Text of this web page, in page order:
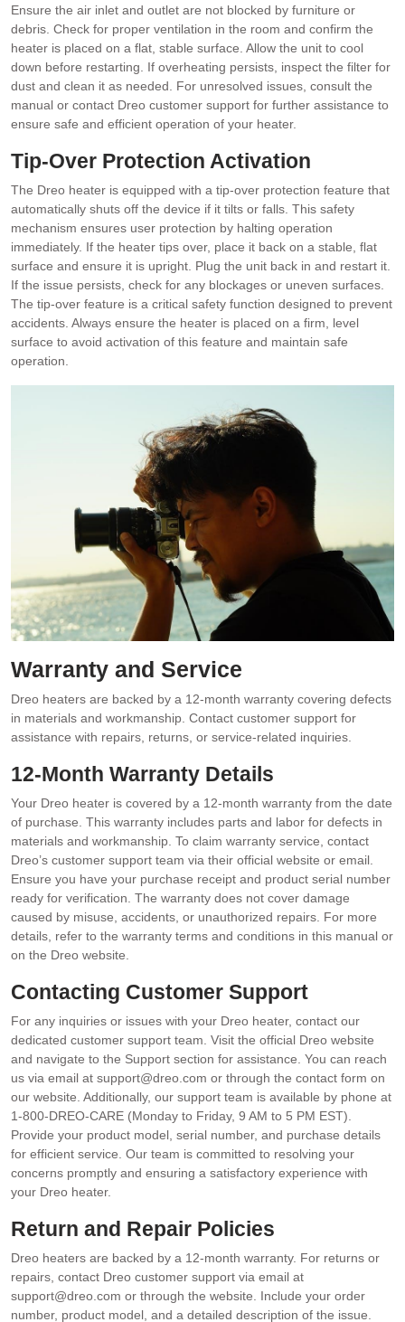
Ensure the air inlet and outlet are not blocked by furniture or
debris. Check for proper ventilation in the room and confirm the
heater is placed on a flat, stable surface. Allow the unit to cool
down before restarting. If overheating persists, inspect the filter for
dust and clean it as needed. For unresolved issues, consult the
manual or contact Dreo customer support for further assistance to
ensure safe and efficient operation of your heater.
Tip-Over Protection Activation
The Dreo heater is equipped with a tip-over protection feature that
automatically shuts off the device if it tilts or falls. This safety
mechanism ensures user protection by halting operation
immediately. If the heater tips over, place it back on a stable, flat
surface and ensure it is upright. Plug the unit back in and restart it.
If the issue persists, check for any blockages or uneven surfaces.
The tip-over feature is a critical safety function designed to prevent
accidents. Always ensure the heater is placed on a firm, level
surface to avoid activation of this feature and maintain safe
operation.
Warranty and Service
Dreo heaters are backed by a 12-month warranty covering defects
in materials and workmanship. Contact customer support for
assistance with repairs, returns, or service-related inquiries.
12-Month Warranty Details
Your Dreo heater is covered by a 12-month warranty from the date
of purchase. This warranty includes parts and labor for defects in
materials and workmanship. To claim warranty service, contact
Dreo’s customer support team via their official website or email.
Ensure you have your purchase receipt and product serial number
ready for verification. The warranty does not cover damage
caused by misuse, accidents, or unauthorized repairs. For more
details, refer to the warranty terms and conditions in this manual or
on the Dreo website.
Contacting Customer Support
For any inquiries or issues with your Dreo heater, contact our
dedicated customer support team. Visit the official Dreo website
and navigate to the Support section for assistance. You can reach
us via email at support@dreo.com or through the contact form on
our website. Additionally, our support team is available by phone at
1-800-DREO-CARE (Monday to Friday, 9 AM to 5 PM EST).
Provide your product model, serial number, and purchase details
for efficient service. Our team is committed to resolving your
concerns promptly and ensuring a satisfactory experience with
your Dreo heater.
Return and Repair Policies
Dreo heaters are backed by a 12-month warranty. For returns or
repairs, contact Dreo customer support via email at
support@dreo.com or through the website. Include your order
number, product model, and a detailed description of the issue.